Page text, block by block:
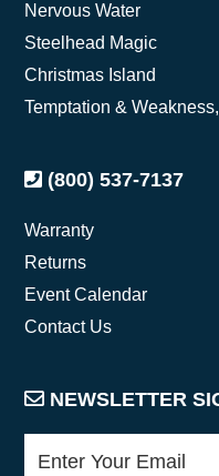
Nervous Water
Steelhead Magic
Christmas Island
Temptation &
(800) 537-7137
Warranty
Returns
Event Calendar
Contact Us
NEWSLETTER